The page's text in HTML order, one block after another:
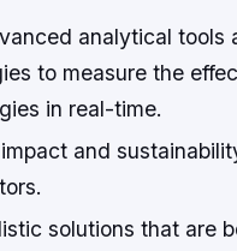
analytical tools
to measure the
in real-time.
and
solutions that are